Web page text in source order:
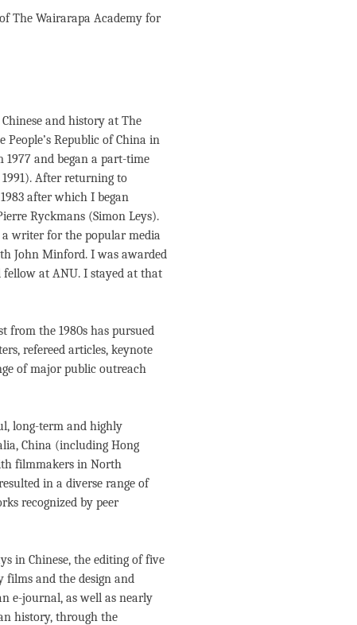
The Wairarapa Academy for
and history at The
Republic of China in
and began a part-time
After returning to
after which I began
Ryckmans (Simon Leys).
writer for the popular media
John Minford. I was awarded
fellow at ANU. I stayed at that
from the 1980s has pursued
refereed articles, keynote
of major public outreach
long-term and highly
China (including Hong
filmmakers in North
in a diverse range of
recognized by peer
in Chinese, the editing of five
films and the design and
e-journal, as well as nearly
history, through the